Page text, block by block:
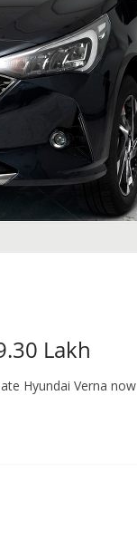
Lakh
Hyundai Verna now